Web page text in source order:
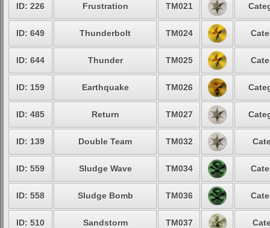
ID: 226 Frustration TM021
ID: 649 Thunderbolt TM024
ID: 644 Thunder TM025
ID: 159 Earthquake TM026
ID: 485 Return TM027
ID: 139 Double Team TM032
ID: 559 Sludge Wave TM034
ID: 558 Sludge Bomb TM036
ID: 510 Sandstorm TM037